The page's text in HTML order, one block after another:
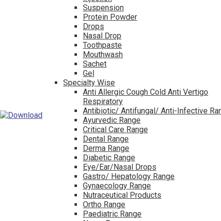
Suspension
Protein Powder
Drops
Nasal Drop
Toothpaste
Mouthwash
Sachet
Gel
Specialty Wise
Anti Allergic Cough Cold Anti Vertigo
Respiratory
Antibiotic/ Antifungal/ Anti-Infective
Ayurvedic Range
Critical Care Range
Dental Range
Derma Range
Diabetic Range
Eye/Ear/Nasal Drops
Gastro/ Hepatology Range
Gynaecology Range
Nutraceutical Products
Ortho Range
Paediatric Range